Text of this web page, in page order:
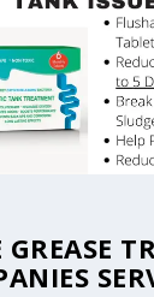
GREASE